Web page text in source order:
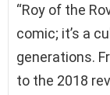
“Roy of the
comic; it’s a
generations.
to the 2018